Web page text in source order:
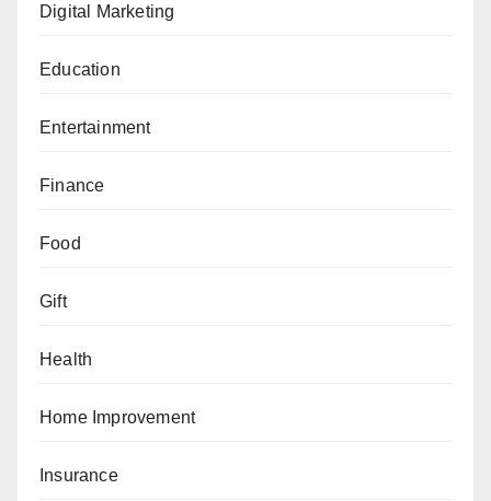
Digital Marketing
Education
Entertainment
Finance
Food
Gift
Health
Home Improvement
Insurance